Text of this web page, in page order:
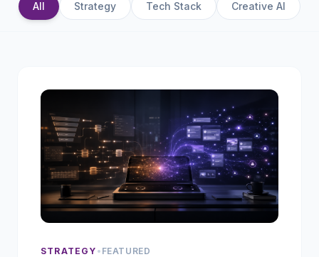
All Strategy Tech Stack Creative AI
STRATEGY • FEATURED